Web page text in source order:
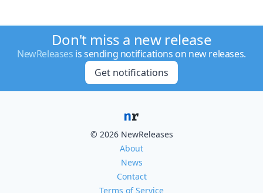
Don't miss a new release
NewReleases is sending notifications on new releases.
Get notifications
© 2026 NewReleases
About
News
Contact
Terms of Service